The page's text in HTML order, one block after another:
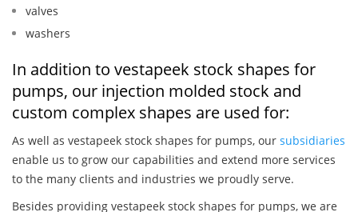
valves
washers
In addition to vestapeek stock shapes for
pumps, our injection molded stock and
custom complex shapes are used for:
As well as vestapeek stock shapes for pumps, our subsidiaries
enable us to grow our capabilities and extend more services
to the many clients and industries we proudly serve.
Besides providing vestapeek stock shapes for pumps, we are